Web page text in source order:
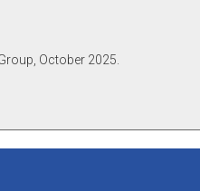
October 2025.